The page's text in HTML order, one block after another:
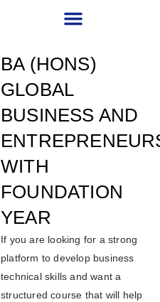
BA (HONS)
GLOBAL
BUSINESS AND
WITH
FOUNDATION
YEAR
If you are looking for a strong
platform to develop business
technical skills and want a
structured course that will help